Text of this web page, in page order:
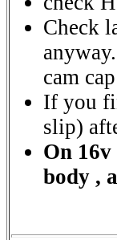
Check
cam
If you
slip)
On 16v
body ,